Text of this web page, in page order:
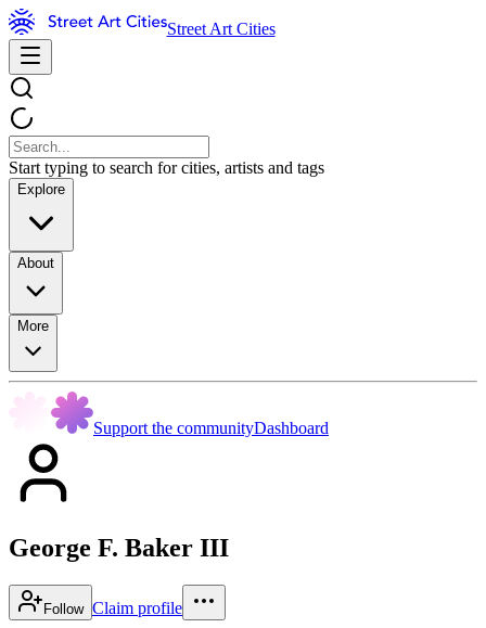
Street Art Cities
Start typing to search for cities, artists and tags
Explore
About
More
Support the communityDashboard
George F. Baker III
Follow Claim profile